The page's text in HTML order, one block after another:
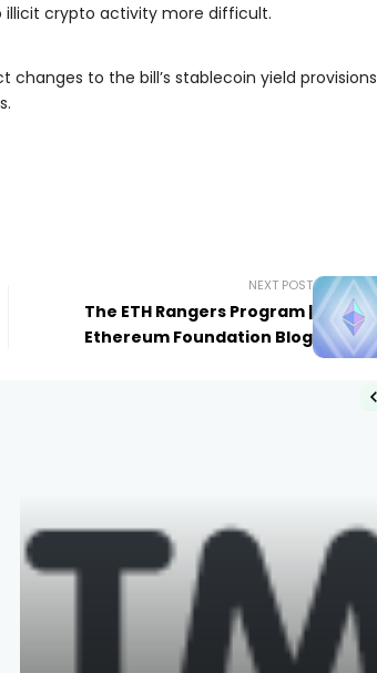
illicit crypto activity more difficult.
changes to the bill’s stablecoin yield provisions
NEXT POST
The ETH Rangers Program |
Ethereum Foundation Blog